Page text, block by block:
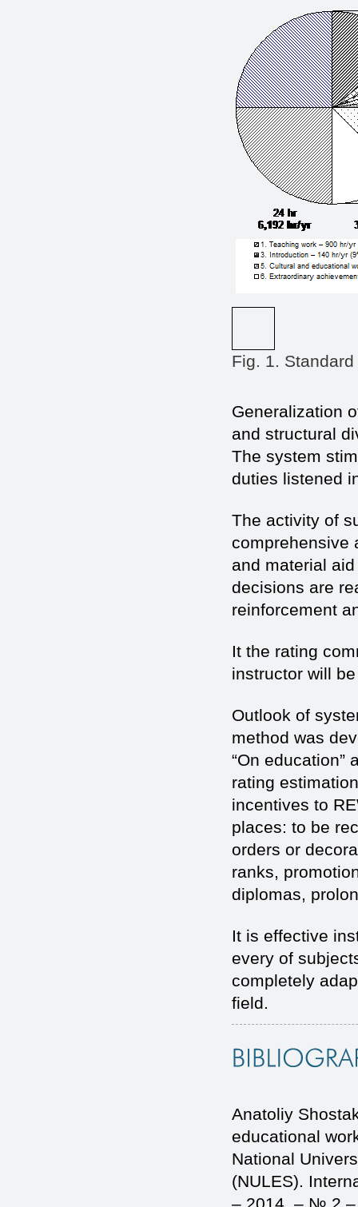
Fig. 1.
Generalization
and structural
The system
duties listened
The activity of
comprehensive
and material
decisions are
reinforcement
It the rating
instructor will
Outlook of
method was
“On education”
rating
incentives to
places: to be
orders or
ranks,
diplomas,
It is effective
every of
completely
field.
Anatoliy
educational
National
(NULES).
– 2014. – № 2 –